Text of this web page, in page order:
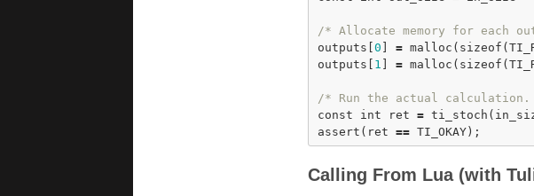
/* Allocate memory for each
outputs[ 0 = malloc ( sizeof
outputs[ 1 = malloc ( sizeof
/* Run the actual
const
int ret = ti_stoch
assert (ret ==
Calling From Lua (with